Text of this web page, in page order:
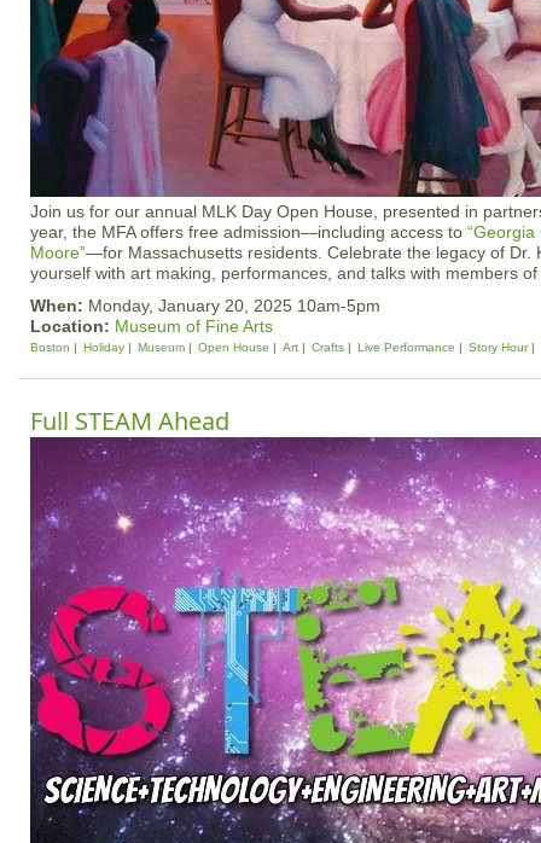
Join us for our annual MLK Day Open House, presented in
year, the MFA offers free admission—including access to “Georgia
Moore”—for Massachusetts residents. Celebrate the legacy of Dr.
yourself with art making, performances, and talks with members
When: Monday, January 20, 2025 10am-5pm
Location: Museum of Fine Arts
Boston Holiday Museum Open House Art Crafts Live Performance Story Hour
Full STEAM Ahead